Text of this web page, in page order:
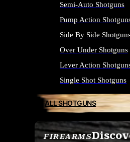
FIREARMS
Semi-Auto Shotguns
Pump Action
Side By Side
Over Under Shotguns
Lever Action
Single Shot Shotguns
ALL SHOTGUNS